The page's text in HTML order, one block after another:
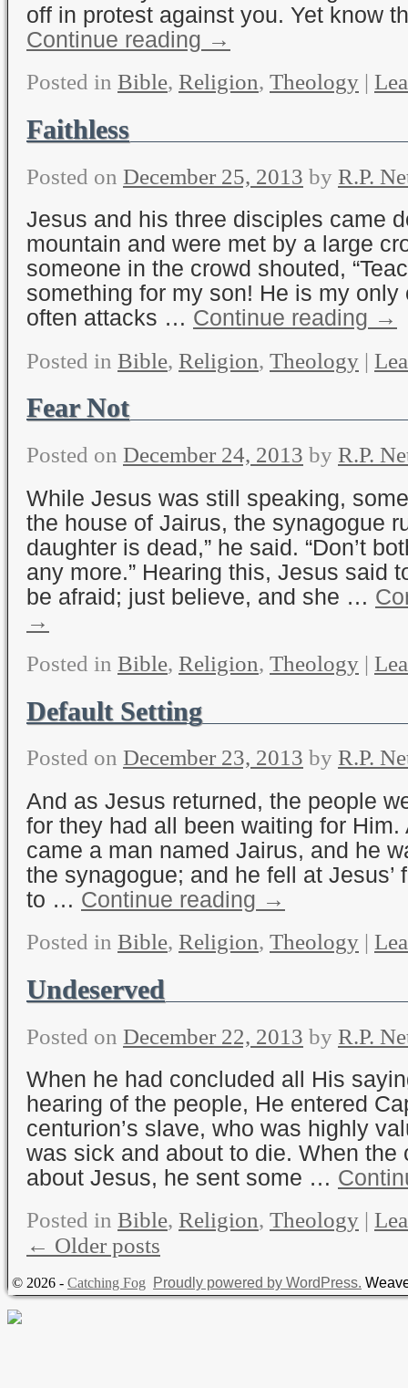
off in protest against you. Yet know
Continue reading →
Posted in Bible, Religion, Theology |
Faithless
Posted on December 25, 2013 by R.P.
Jesus and his three disciples came
mountain and were met by a large
someone in the crowd shouted,
something for my son! He is my only
often attacks … Continue reading →
Posted in Bible, Religion, Theology |
Fear Not
Posted on December 24, 2013 by R.P.
While Jesus was still speaking,
the house of Jairus, the synagogue
daughter is dead,” he said. “Don’t
any more.” Hearing this, Jesus said
be afraid; just believe, and she …
→
Posted in Bible, Religion, Theology |
Default Setting
Posted on December 23, 2013 by R.P.
And as Jesus returned, the people
for they had all been waiting for Him.
came a man named Jairus, and he
the synagogue; and he fell at Jesus’
to … Continue reading →
Posted in Bible, Religion, Theology |
Undeserved
Posted on December 22, 2013 by R.P.
When he had concluded all His
hearing of the people, He entered
centurion’s slave, who was highly
was sick and about to die. When the
about Jesus, he sent some …
Posted in Bible, Religion, Theology |
← Older posts
© 2026 - Catching Fog Proudly powered by WordPress.